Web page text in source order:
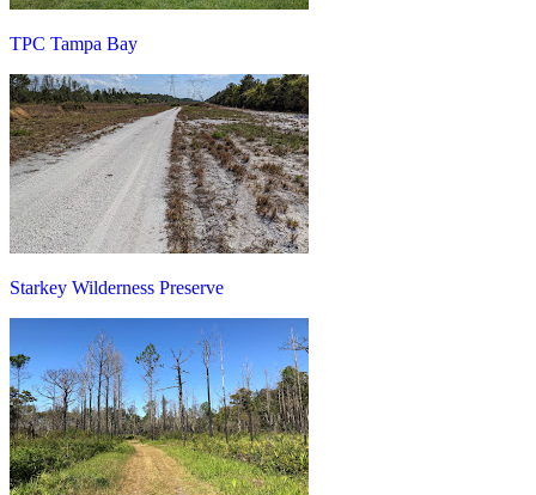
TPC Tampa Bay
Starkey Wilderness Preserve